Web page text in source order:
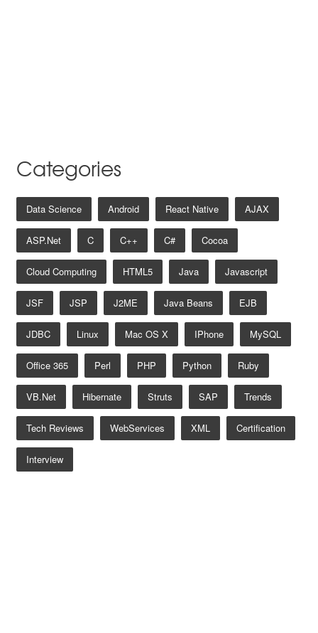
Categories
Data Science Android React Native AJAX
ASP.net C C++ C# Cocoa
Cloud Computing HTML5 Java Javascript
JSF JSP J2ME Java Beans EJB
JDBC Linux Mac OS X IPhone MySQL
Office 365 Perl PHP Python Ruby
VB.net Hibernate Struts SAP Trends
Tech Reviews WebServices XML Certification
Interview